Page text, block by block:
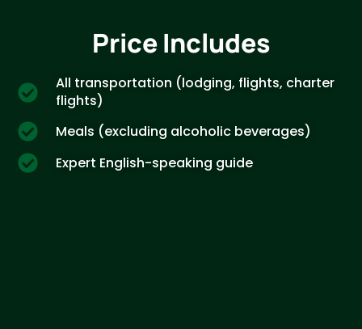
Price Includes
All transportation (lodging, flights, charter
flights)
Meals (excluding alcoholic beverages)
Expert English-speaking guide